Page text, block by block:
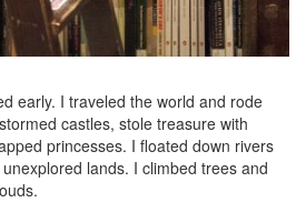
early. I traveled the world and rode
castles, stole treasure with
princesses. I floated down rivers
lands. I climbed trees and